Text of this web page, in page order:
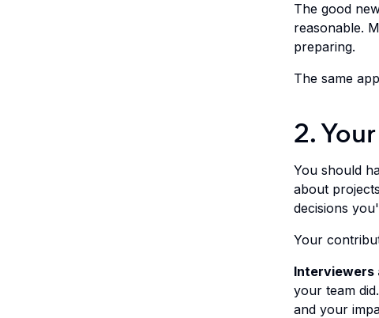
The good
reasonable.
preparing.
The same
2.
You should
about
decisions
Your
Interviewers
your team
and your